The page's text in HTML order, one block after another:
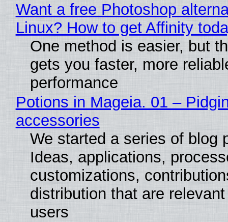
Want a free Photoshop
Linux? How to get Affinity
One method is easier, but
gets you faster, more
performance
Potions in Mageia. 01 –
accessories
We started a series of blog
Ideas, applications,
customizations,
distribution that are
users